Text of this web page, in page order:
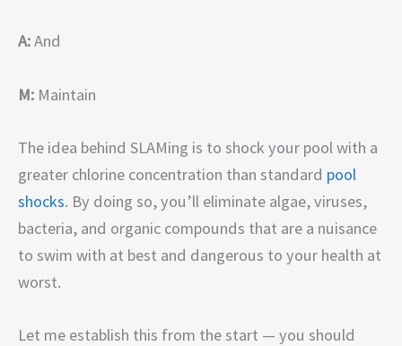
A:And
M: Maintain
The idea behind SLAMing is to shock your pool with a
greater chlorine concentration than standard pool
shocks. By doing so, you’ll eliminate algae, viruses,
bacteria, and organic compounds that are a nuisance
to swim with at best and dangerous to your health at
worst.
Let me establish this from the start — you should